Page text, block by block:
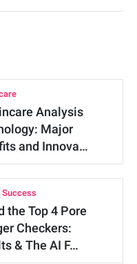
Analysis
Major
and Innova…
Success
the Top 4 Pore
Checkers:
& The AI F…